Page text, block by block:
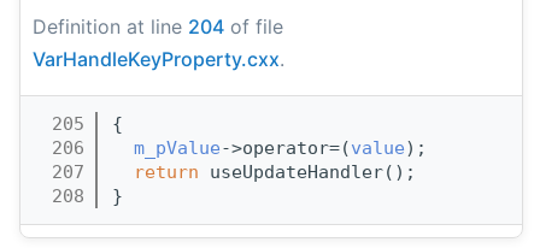
Definition at line 204 of file
VarHandleKeyProperty.cxx.
  205
{
  206
m_pValue->operator=(value);
  207
return useUpdateHandler();
  208
}